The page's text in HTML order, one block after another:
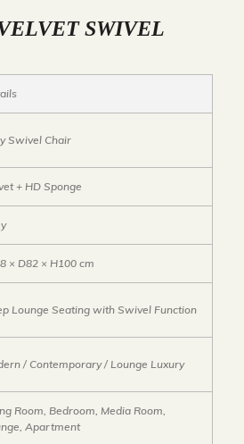
SWIVEL
Swivel Chair
+ HD Sponge
× D82 × H100 cm
Lounge Seating with Swivel Function
/ Contemporary / Lounge Luxury
Room, Bedroom, Media Room,
Apartment